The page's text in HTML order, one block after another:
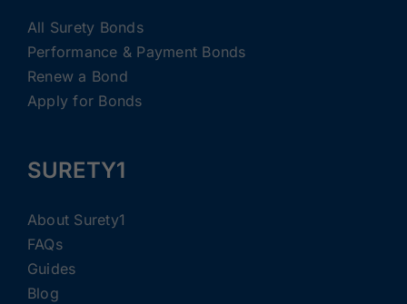
All Surety Bonds
Performance & Payment Bonds
Renew a Bond
Apply for Bonds
SURETY1
About Surety1
FAQs
Guides
Blog